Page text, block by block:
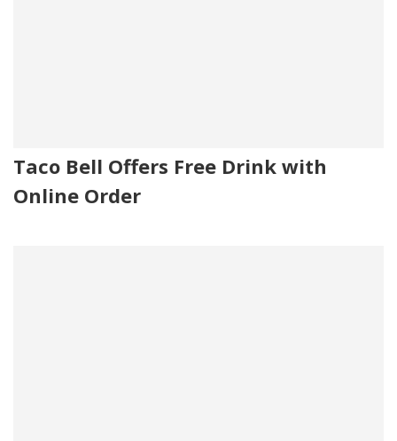
Taco Bell Offers Free Drink with
Online Order